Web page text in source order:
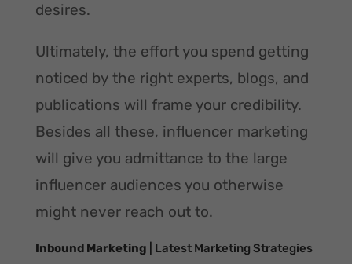
desires.
Ultimately, the effort you spend getting
noticed by the right experts, blogs, and
publications will frame your credibility.
Besides all these, influencer marketing
will give you admittance to the large
influencer audiences you otherwise
might never reach out to.
Inbound Marketing | Latest Marketing Strategies